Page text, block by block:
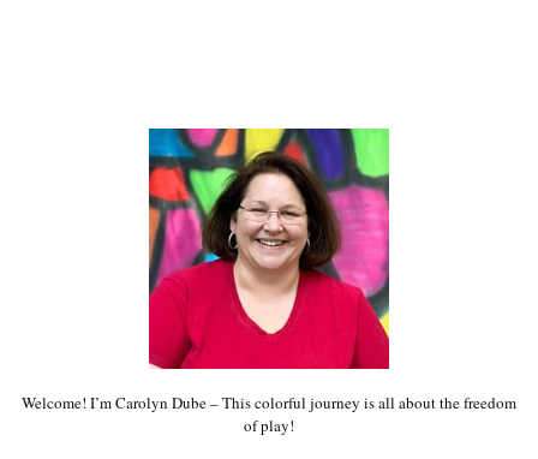
Welcome! I’m Carolyn Dube – This colorful journey is all about the freedom
of play!